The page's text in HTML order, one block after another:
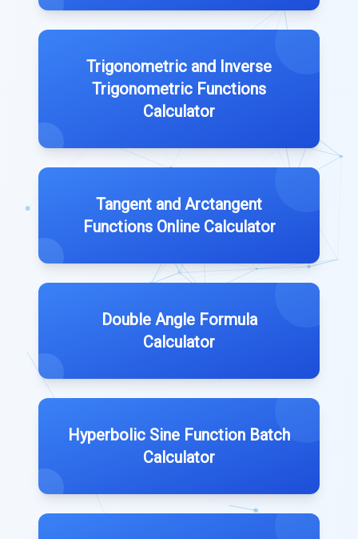
Trigonometric and Inverse
Trigonometric Functions
Calculator
Tangent and Arctangent
Functions Online Calculator
Double Angle Formula
Calculator
Hyperbolic Sine Function Batch
Calculator